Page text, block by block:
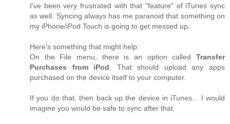
I've been very frustrated with that "feature" of iTunes sync
as well. Syncing always has me paranoid that something on
my iPhone/iPod Touch is going to get messed up.
Here's something that might help:
On the File menu, there is an option called Transfer
Purchases from iPod . That should upload any apps
purchased on the device itself to your computer.
If you do that, then back up the device in iTunes... I would
imagine you would be safe to sync after that.